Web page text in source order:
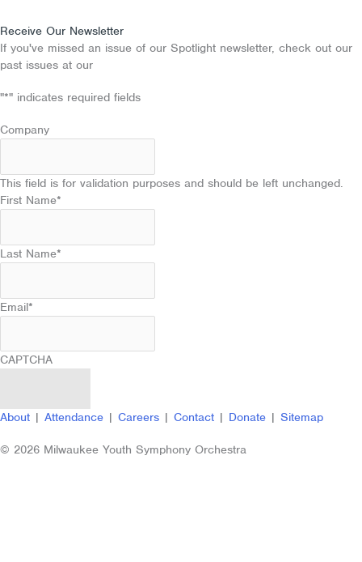
Receive Our Newsletter
If you've missed an issue of our Spotlight newsletter, check out our
past issues at our
"*" indicates required fields
Company
This field is for validation purposes and should be left unchanged.
First Name*
Last Name*
Email*
CAPTCHA
About | Attendance | Careers | Contact | Donate | Sitemap
© 2026 Milwaukee Youth Symphony Orchestra